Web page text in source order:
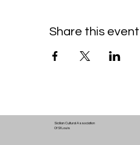
Share this event
Sicilian Cultural Association
Of St Louis